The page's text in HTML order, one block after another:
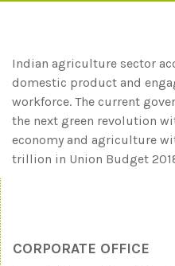
Indian agriculture sector
domestic product and
workforce. The current
the next green revolution
economy and agriculture
trillion in Union Budget
CORPORATE OFFICE